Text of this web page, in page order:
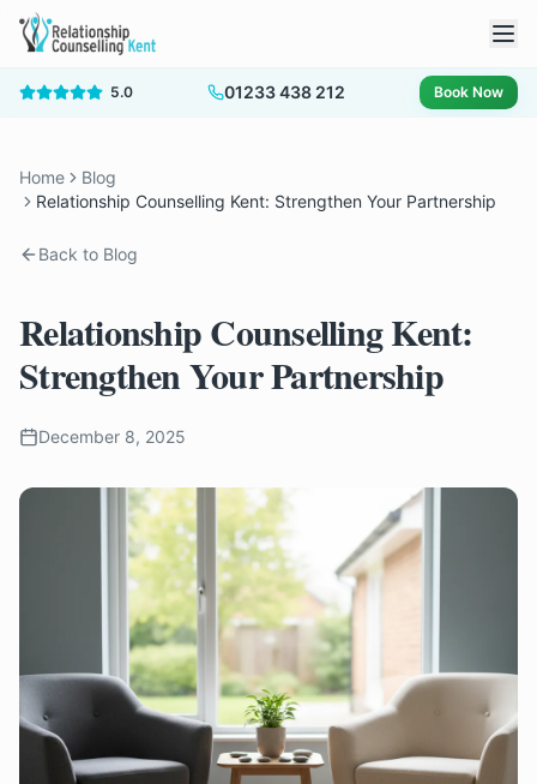
5.0 01233 438 212 Book Now
Home
Blog
Relationship Counselling Kent: Strengthen Your Partnership
Back to Blog
Relationship Counselling Kent:
Strengthen Your Partnership
December 8, 2025